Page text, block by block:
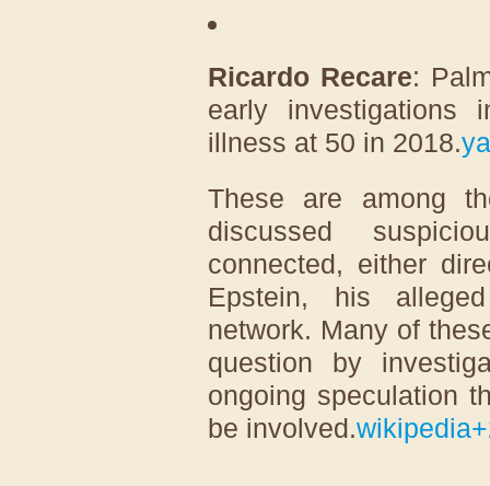
Ricardo Recare:
early
illness at 50 in 2018.
These are among
discussed
connected, either
Epstein, his
network. Many of
question by
ongoing speculation
be involved.wikipedia